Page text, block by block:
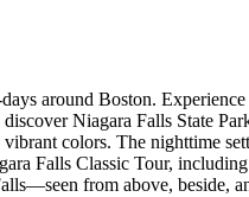
around Boston.
Niagara Falls State
colors. The nighttime
Falls Classic Tour,
from above, beside,